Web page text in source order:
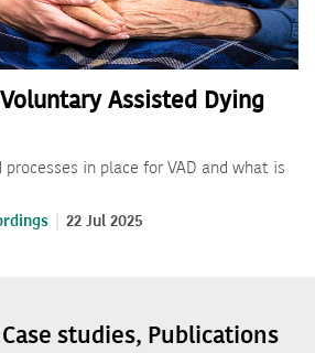
Assisted Dying
in place for VAD and what is
22 Jul 2025
studies, Publications